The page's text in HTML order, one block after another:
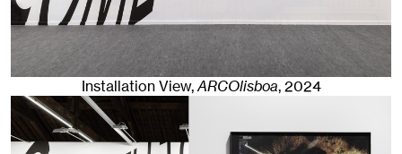
Installation View,ARCOlisboa,2024